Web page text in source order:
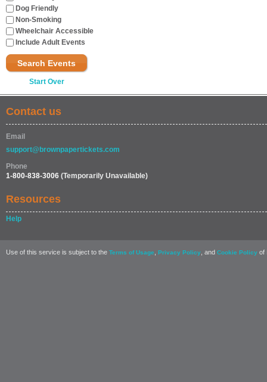
Dog Friendly
Non-Smoking
Wheelchair Accessible
Include Adult Events
Search Events
Start Over
Contact us
Email
support@brownpapertickets.com
Phone
1-800-838-3006 (Temporarily Unavailable)
Resources
Help
Use of this service is subject to the Terms of Usage Privacy Policy , and Cookie Policy of